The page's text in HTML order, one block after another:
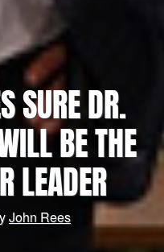
SURE DR.
BE THE
LEADER
John Rees